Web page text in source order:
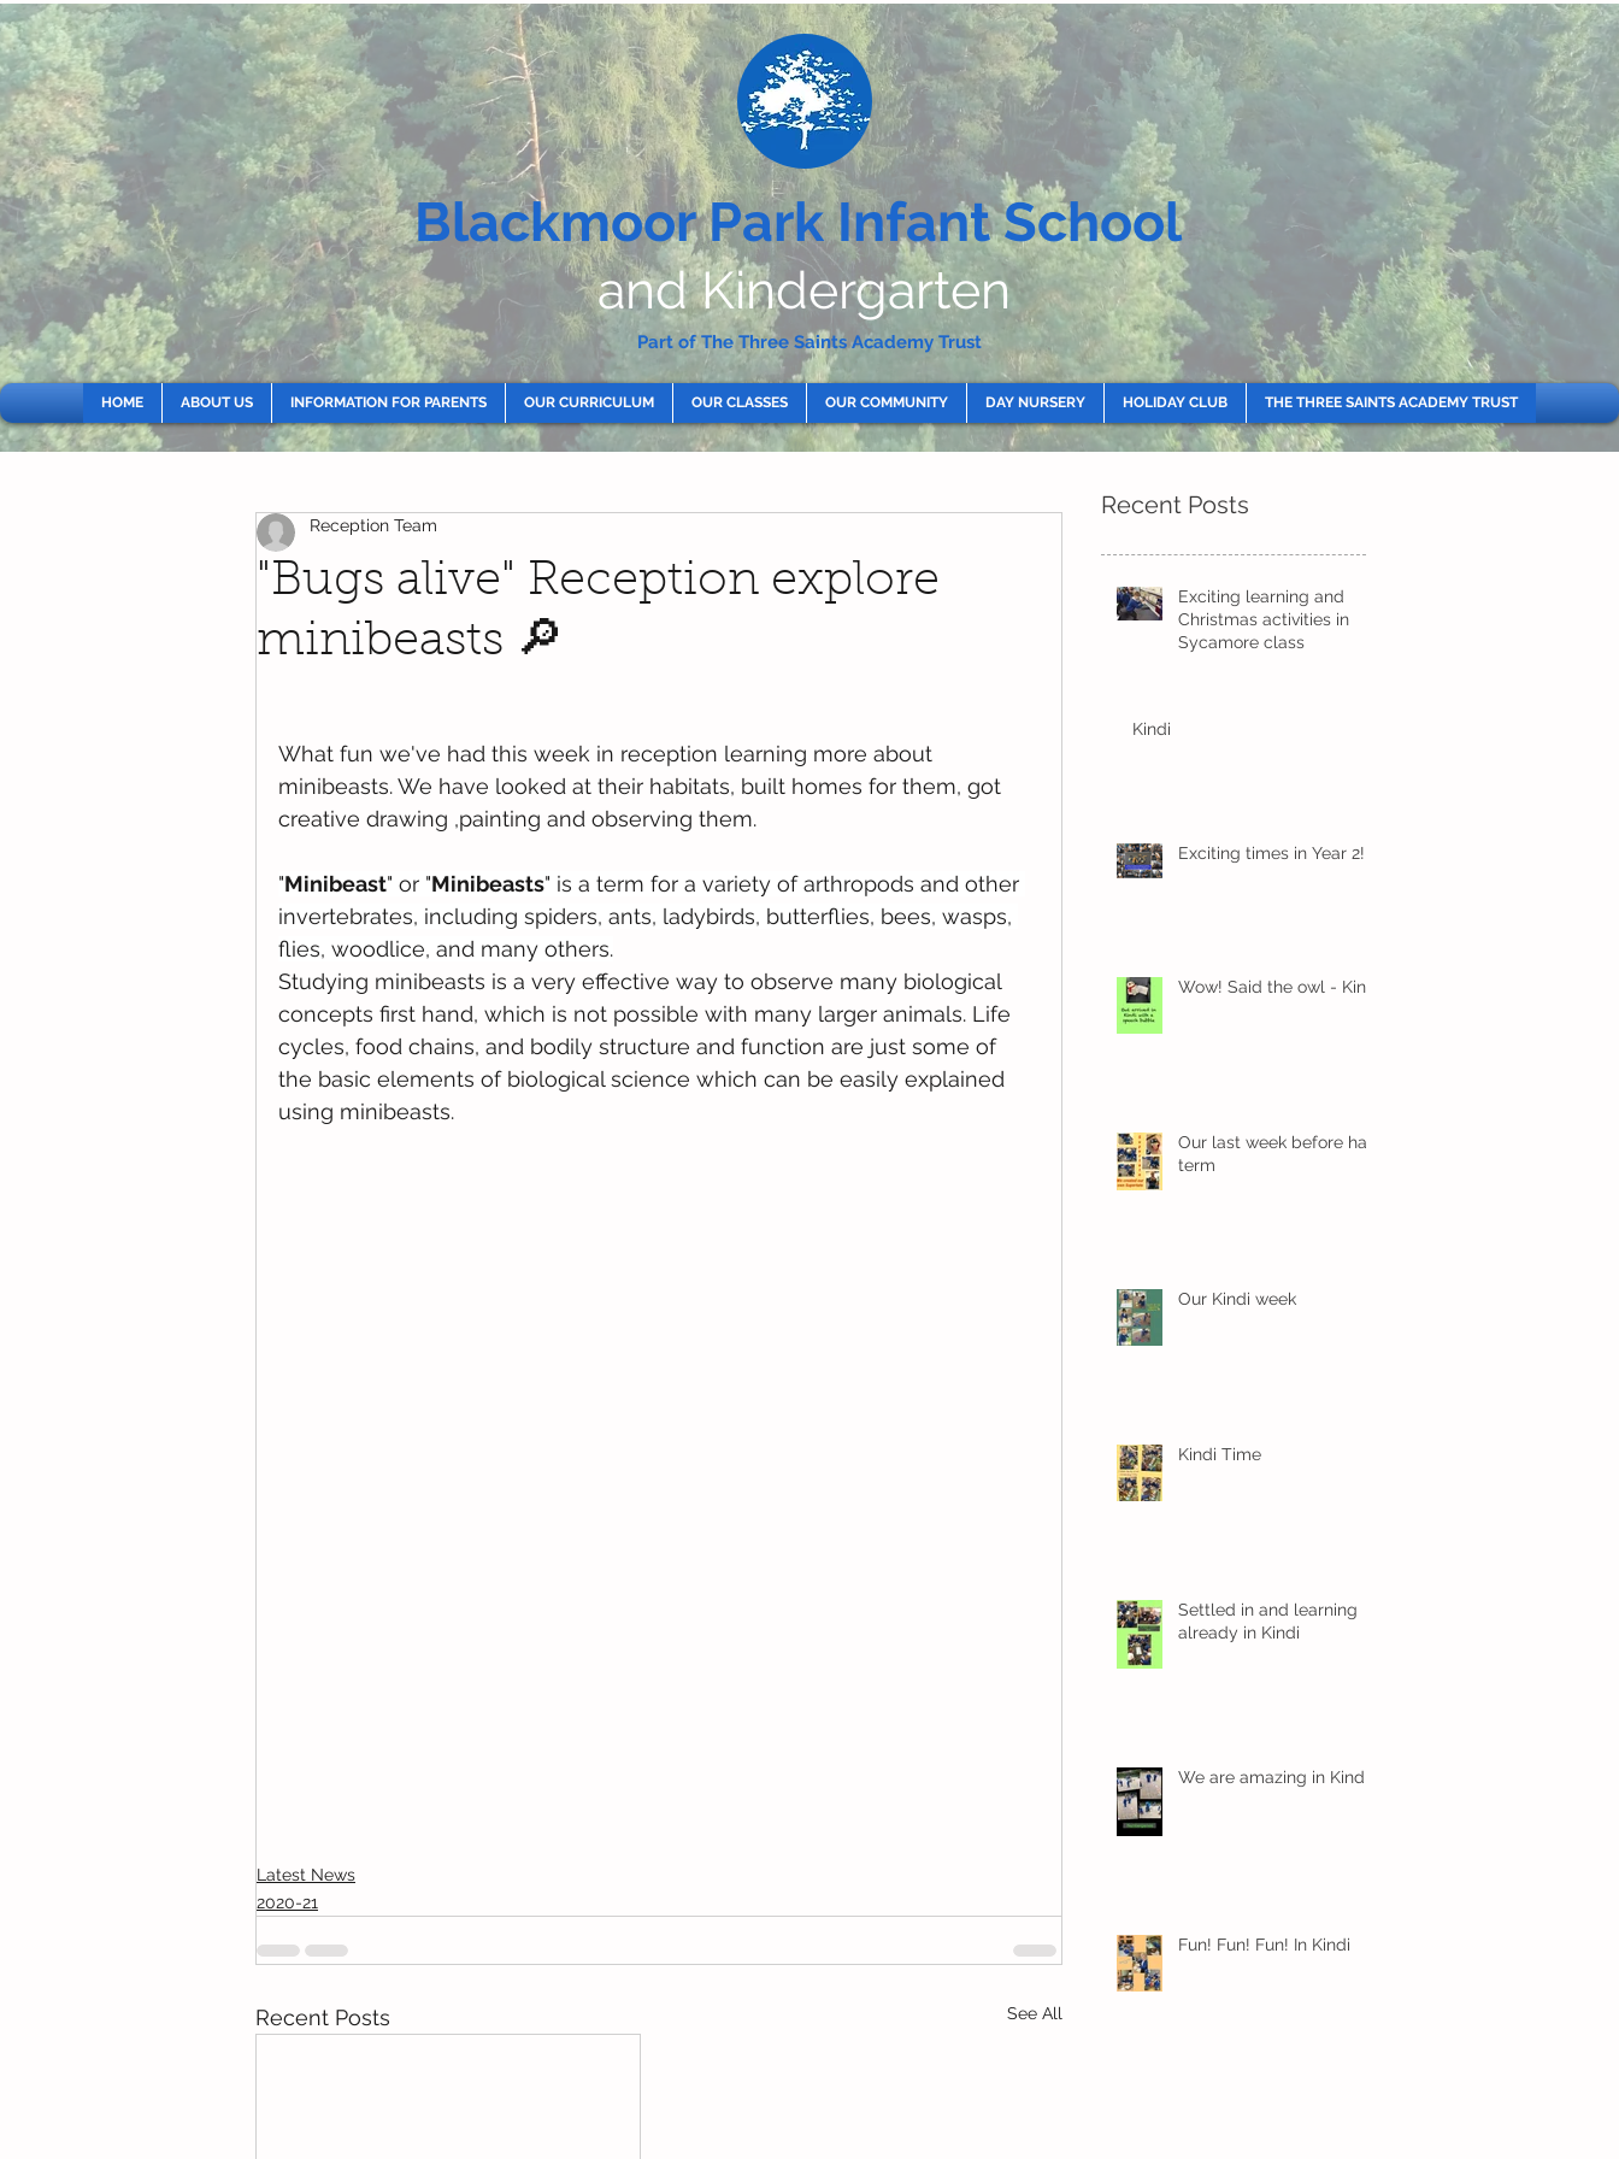
Blackmoor Park Infant School
and Kindergarten
Part of The Three Saints Academy Trust
HOME ABOUT US INFORMATION FOR PARENTS OUR CURRICULUM OUR CLASSES OUR COMMUNITY DAY NURSERY HOLIDAY CLUB THE THREE SAINTS ACADEMY TRUST
"Bugs alive" Reception explore
minibeasts 🔎
Reception Team
What fun we've had this week in reception learning more about
minibeasts. We have looked at their habitats, built homes for them, got
creative drawing ,painting and observing them.
"Minibeast" or "Minibeasts" is a term for a variety of arthropods and other
invertebrates, including spiders, ants, ladybirds, butterflies, bees, wasps,
flies, woodlice, and many others.
Studying minibeasts is a very effective way to observe many biological
concepts first hand, which is not possible with many larger animals. Life
cycles, food chains, and bodily structure and function are just some of
the basic elements of biological science which can be easily explained
using minibeasts.
Latest News
2020-21
Recent Posts See All
Recent Posts
Exciting learning and
Christmas activities in
Sycamore class
Kindi
Exciting times in Year 2!
Wow! Said the owl - Kindi
Our last week before half
term
Our Kindi week
Kindi Time
Settled in and learning
already in Kindi
We are amazing in Kindi
Fun! Fun! Fun! In Kindi